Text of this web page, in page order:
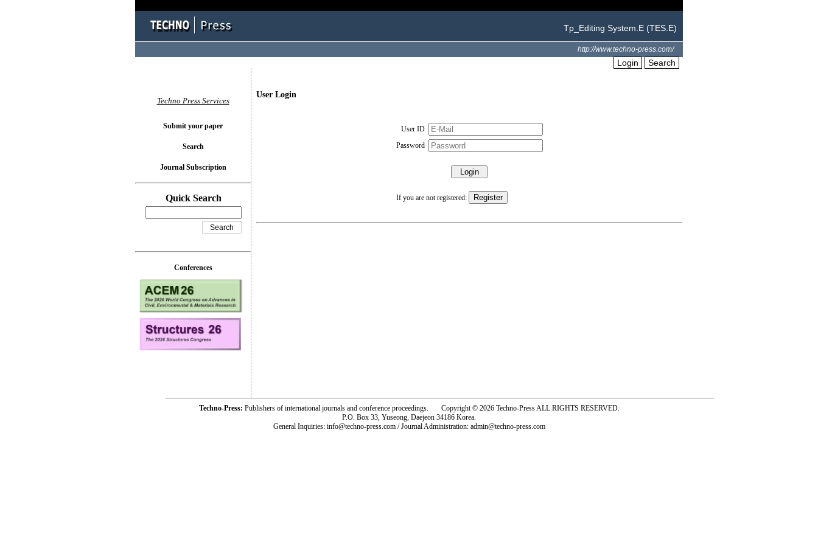
Tp_Editing System.E (TES.E)
http://www.techno-press.com/
Login Search
User Login
User ID
Password
If you are not registered:
Techno Press Services
Submit your paper
Search
Journal Subscription
Quick Search
Conferences
Techno-Press: Publishers of international journals and conference proceedings. Copyright © 2026 Techno-Press ALL RIGHTS RESERVED.
P.O. Box 33, Yuseong, Daejeon 34186 Korea.
General Inquiries: info@techno-press.com / Journal Administration: admin@techno-press.com